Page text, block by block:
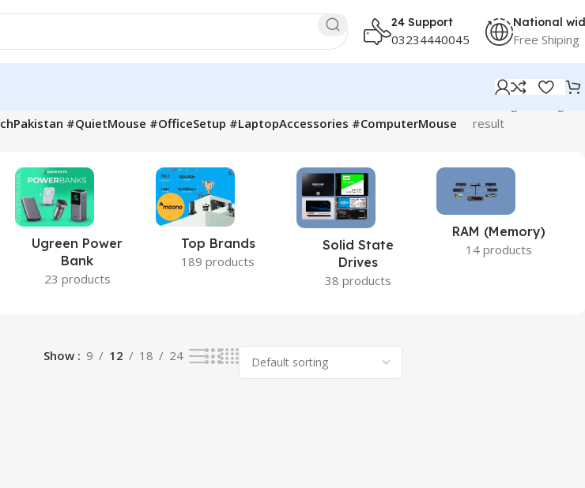
24 Support
03234440045
National
Free Shiping
#QuietMouse #OfficeSetup #LaptopAccessories #ComputerMouse
result
Ugreen Power
Bank
23 products
Top Brands
189 products
Solid State
Drives
38 products
RAM (Memory)
14 products
Show 9 12 18 24